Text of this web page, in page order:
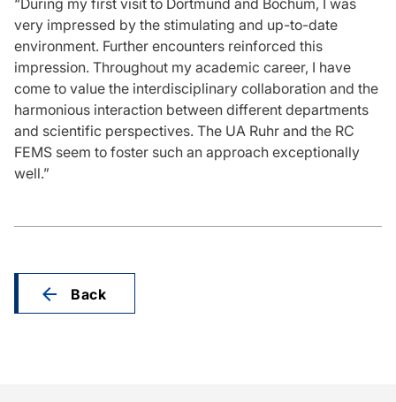
“During my first visit to Dortmund and Bochum, I was
very impressed by the stimulating and up-to-date
environment. Further encounters reinforced this
impression. Throughout my academic career, I have
come to value the interdisciplinary collaboration and the
harmonious interaction between different departments
and scientific perspectives. The UA Ruhr and the RC
FEMS seem to foster such an approach exceptionally
well.”
Back